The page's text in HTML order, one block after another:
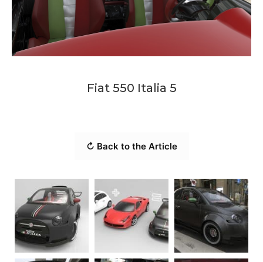
Fiat 550 Italia 5
↻ Back to the Article